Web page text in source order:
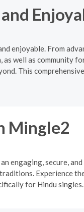
enjoyable. From
well as community
This
Mingle2
engaging, secure,
Experience
for Hindu singles.